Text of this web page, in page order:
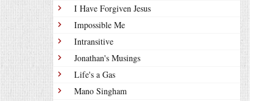
I Have Forgiven Jesus
Impossible Me
Intransitive
Jonathan's Musings
Life's a Gas
Mano Singham